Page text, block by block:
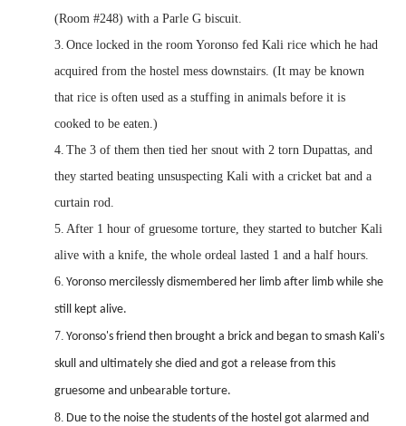
(Room #248) with a Parle G biscuit.
3. Once locked in the room Yoronso fed Kali rice which he had
acquired from the hostel mess downstairs. (It may be known
that rice is often used as a stuffing in animals before it is
cooked to be eaten.)
4. The 3 of them then tied her snout with 2 torn Dupattas, and
they started beating unsuspecting Kali with a cricket bat and a
curtain rod.
5. After 1 hour of gruesome torture, they started to butcher Kali
alive with a knife, the whole ordeal lasted 1 and a half hours.
6. Yoronso mercilessly dismembered her limb after limb while she
still kept alive.
7. Yoronso's friend then brought a brick and began to smash Kali's
skull and ultimately she died and got a release from this
gruesome and unbearable torture.
8. Due to the noise the students of the hostel got alarmed and